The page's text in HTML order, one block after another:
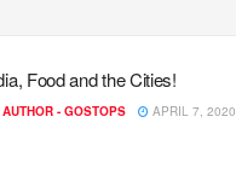
Food and the Cities!
AUTHOR - GOSTOPS APRIL 7, 2020